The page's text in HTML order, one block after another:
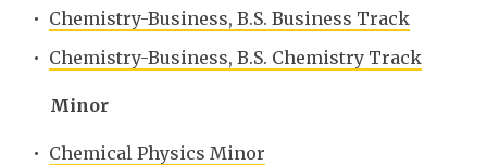
• Chemistry-Business, B.S. Business Track
• Chemistry-Business, B.S. Chemistry Track
Minor
• Chemical Physics Minor